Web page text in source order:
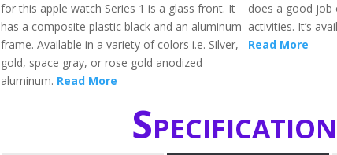
for this apple watch Series 1 is a glass front. It
has a composite plastic black and an aluminum
frame. Available in a variety of colors i.e. Silver,
gold, space gray, or rose gold anodized
aluminum. Read More
does a good job
activities. It’s
Read More